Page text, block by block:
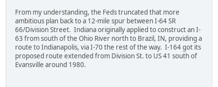
From my understanding, the Feds truncated that more
ambitious plan back to a 12-mile spur between I-64 SR
66/Division Street. Indiana originally applied to construct an I-
63 from south of the Ohio River north to Brazil, IN, providing a
route to Indianapolis, via I-70 the rest of the way. I-164 got its
proposed route extended from Division St. to US 41 south of
Evansville around 1980.